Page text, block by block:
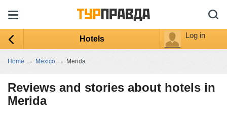
Hotels Log in
Home → Mexico → Merida
Reviews and stories about hotels in
Merida